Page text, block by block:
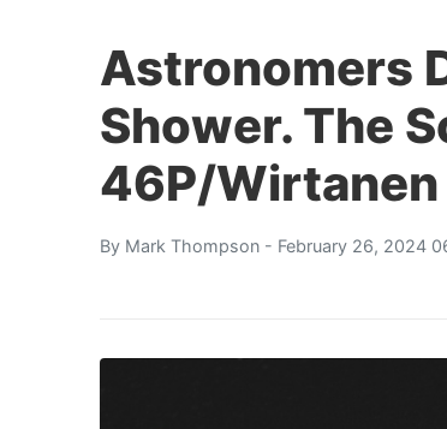
Astronomers
Shower. The
46P/Wirtanen
By Mark Thompson - February 26, 2024